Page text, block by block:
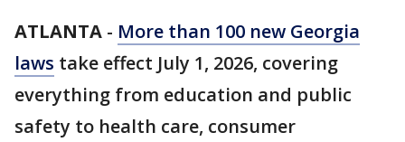
ATLANTA - More than 100 new Georgia
laws take effect July 1, 2026, covering
everything from education and public
safety to health care, consumer